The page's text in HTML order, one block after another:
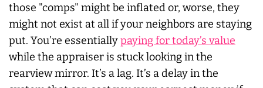
those "comps" might be inflated or, worse, they
might not exist at all if your neighbors are staying
put. You’re essentiallypaying for today’s value
while the appraiser is stuck looking in the
rearview mirror. It’s a lag. It’s a delay in the